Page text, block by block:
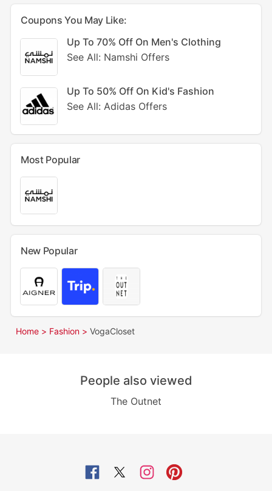
Coupons You May Like:
Up To 70% Off On Men's Clothing
See All: Namshi Offers
Up To 50% Off On Kid's Fashion
See All: Adidas Offers
Most Popular
New Popular
Home > Fashion > VogaCloset
People also viewed
The Outnet